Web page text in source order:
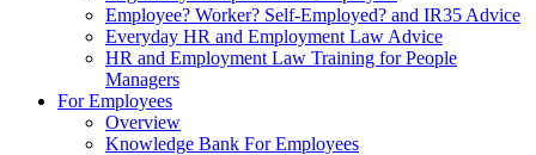
Employee? Worker? Self-Employed? and IR35 Advice
Everyday HR and Employment Law Advice
HR and Employment Law Training for People
Managers
For Employees
Overview
Knowledge Bank For Employees